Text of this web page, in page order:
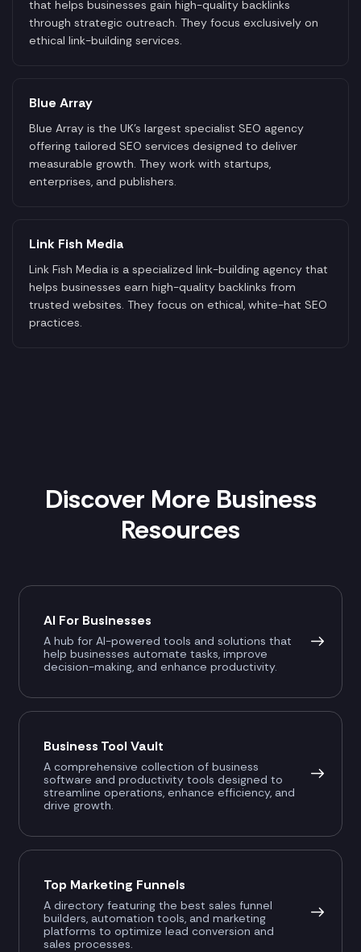
that helps businesses gain high-quality backlinks
through strategic outreach. They focus exclusively on
ethical link-building services.
Blue Array
Blue Array is the UK's largest specialist SEO agency
offering tailored SEO services designed to deliver
measurable growth. They work with startups,
enterprises, and publishers.
Link Fish Media
Link Fish Media is a specialized link-building agency that
helps businesses earn high-quality backlinks from
trusted websites. They focus on ethical, white-hat SEO
practices.
Discover More Business
Resources
AI For Businesses
A hub for AI-powered tools and solutions that
help businesses automate tasks, improve
decision-making, and enhance productivity.
Business Tool Vault
A comprehensive collection of business
software and productivity tools designed to
streamline operations, enhance efficiency, and
drive growth.
Top Marketing Funnels
A directory featuring the best sales funnel
builders, automation tools, and marketing
platforms to optimize lead conversion and
sales processes.